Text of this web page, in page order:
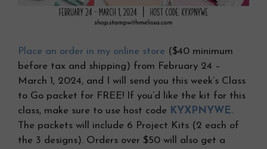
Place an order in my online store ($40 minimum
before tax and shipping) from February 24 –
March 1, 2024, and I will send you this week’s Class
to Go packet for FREE! If you’d like the kit for this
class, make sure to use host code KYXPNYWE.
The packets will include 6 Project Kits (2 each of
the 3 designs). Orders over $50 will also get a